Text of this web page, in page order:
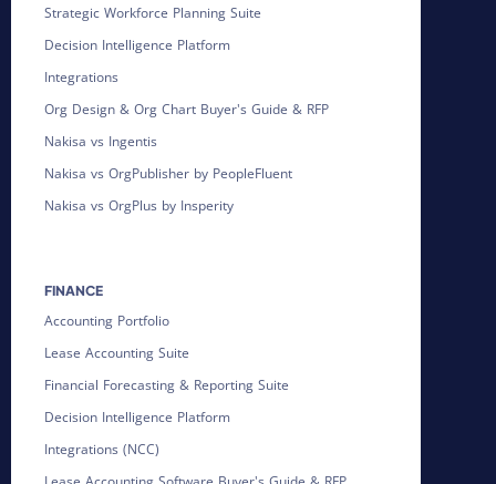
Strategic Workforce Planning Suite
Decision Intelligence Platform
Integrations
Org Design & Org Chart Buyer's Guide & RFP
Nakisa vs Ingentis
Nakisa vs OrgPublisher by PeopleFluent
Nakisa vs OrgPlus by Insperity
FINANCE
Accounting Portfolio
Lease Accounting Suite
Financial Forecasting & Reporting Suite
Decision Intelligence Platform
Integrations (NCC)